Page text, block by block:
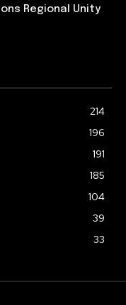
Regional Unity
214
196
191
185
104
39
33